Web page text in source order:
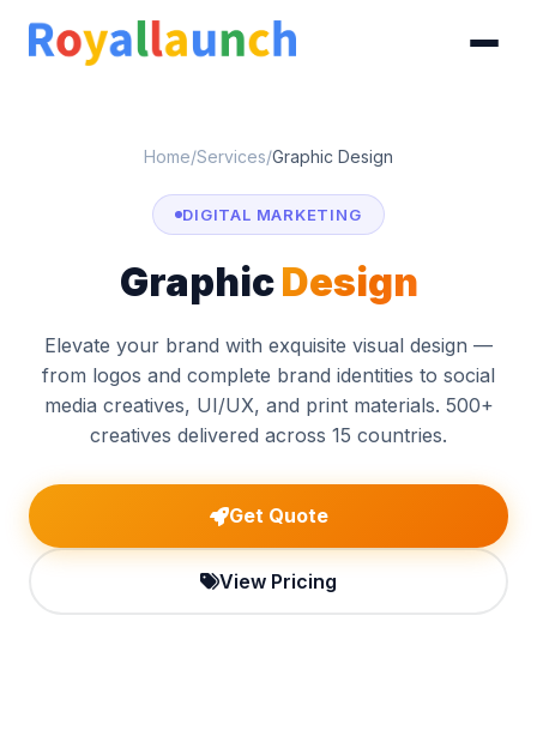
Home/Services/Graphic Design
DIGITAL MARKETING
GraphicDesign
Elevate your brand with exquisite visual design —
from logos and complete brand identities to social
media creatives, UI/UX, and print materials. 500+
creatives delivered across 15 countries.
Get Quote
View Pricing